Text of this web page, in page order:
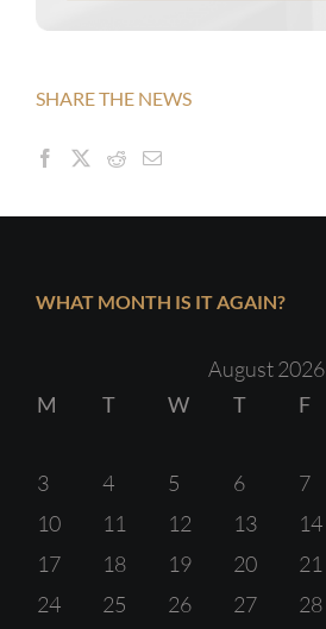
SHARE THE NEWS
WHAT MONTH IS IT AGAIN?
August 2026
M
T W T F
3
4 5 6 7
10
11 12 13 14
17
18 19 20 21
24
25 26 27 28